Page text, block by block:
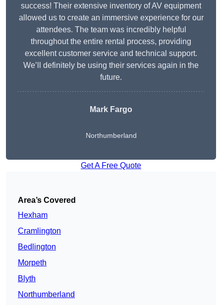
success! Their extensive inventory of AV equipment
allowed us to create an immersive experience for our
attendees. The team was incredibly helpful
throughout the entire rental process, providing
excellent customer service and technical support.
We’ll definitely be using their services again in the
future.
Mark Fargo
Northumberland
Get A Free Quote
Area’s Covered
Hexham
Cramlington
Bedlington
Morpeth
Blyth
Northumberland